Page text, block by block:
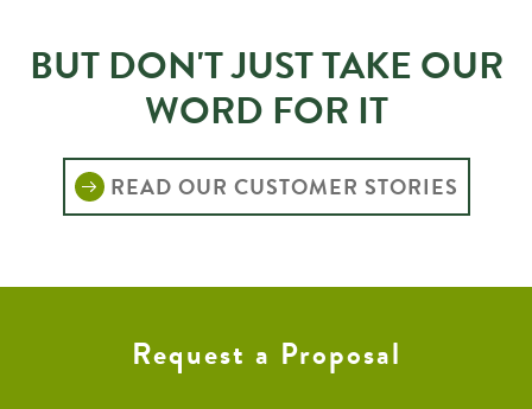
BUT DON'T JUST TAKE OUR
WORD FOR IT
READ OUR CUSTOMER STORIES
Request a Proposal